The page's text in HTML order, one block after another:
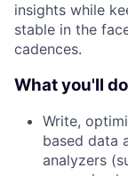
insights while
stable in the
cadences.
What you'll
Write,
based data
analyzers